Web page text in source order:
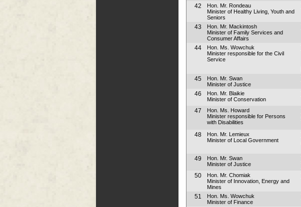
42
Hon. Mr. Rondeau
Minister of Healthy Living, Youth and
Seniors
43
Hon. Mr. Mackintosh
Minister of Family Services and
Consumer Affairs
44
Hon. Ms. Wowchuk
Minister responsible for the Civil
Service
45
Hon. Mr. Swan
Minister of Justice
46
Hon. Mr. Blaikie
Minister of Conservation
47
Hon. Ms. Howard
Minister responsible for Persons
with Disabilities
48
Hon. Mr. Lemieux
Minister of Local Government
49
Hon. Mr. Swan
Minister of Justice
50
Hon. Mr. Chomiak
Minister of Innovation, Energy and
Mines
51
Hon. Ms. Wowchuk
Minister of Finance